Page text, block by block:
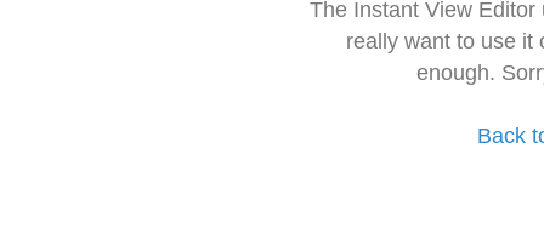
The Instant View
really want to use it
enough.
Back